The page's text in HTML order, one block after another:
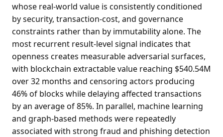
whose real-world value is consistently conditioned
by security, transaction-cost, and governance
constraints rather than by immutability alone. The
most recurrent result-level signal indicates that
openness creates measurable adversarial surfaces,
with blockchain extractable value reaching $540.54M
over 32 months and censoring actors producing
46% of blocks while delaying affected transactions
by an average of 85%. In parallel, machine learning
and graph-based methods were repeatedly
associated with strong fraud and phishing detection